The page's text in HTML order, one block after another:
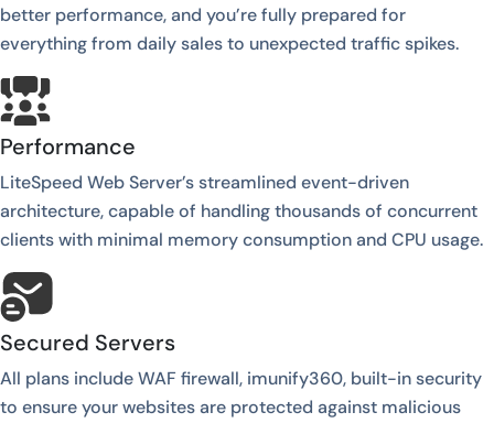
better performance, and you’re fully prepared for
everything from daily sales to unexpected traffic spikes.
Performance
LiteSpeed Web Server’s streamlined event-driven
architecture, capable of handling thousands of concurrent
clients with minimal memory consumption and CPU usage.
Secured Servers
All plans include WAF firewall, imunify360, built-in security
to ensure your websites are protected against malicious